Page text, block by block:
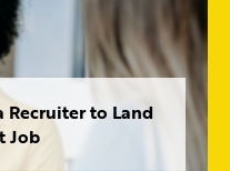
to Land
Job